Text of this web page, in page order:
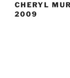
CHERYL
2009